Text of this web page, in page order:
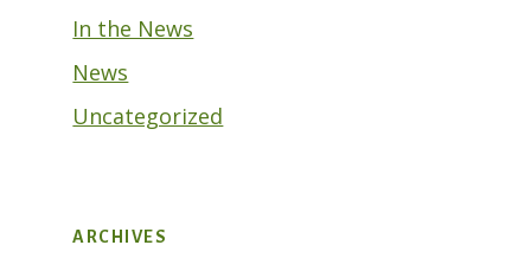
In the News
News
Uncategorized
ARCHIVES